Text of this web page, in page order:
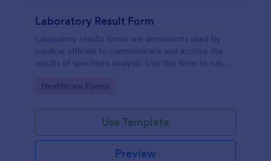
Laboratory Result Form
Laboratory results forms are documents used by
medical officials to communicate and archive the
results of specimen analysis. Use this form to submit
laboratory!
Go to Category:
Healthcare Forms
Use Template
Preview